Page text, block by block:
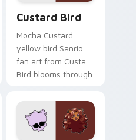
Custard Bird
Mocha Custard
yellow bird Sanrio
fan art from Custard
Bird blooms through
custom cursor
kawaii flair.